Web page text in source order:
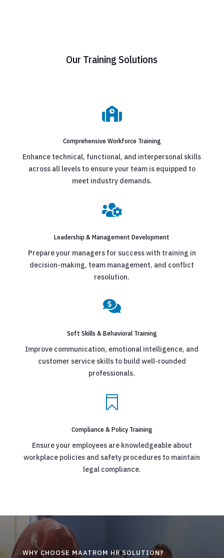
Our Training Solutions

Comprehensive Workforce Training
Enhance technical, functional, and interpersonal skills
across all levels to ensure your team is equipped to
meet industry demands.

Leadership & Management Development
Prepare your managers for success with training in
decision-making, team management, and conflict
resolution.

Soft Skills & Behavioral Training
Improve communication, emotional intelligence, and
customer service skills to build well-rounded
professionals.

Compliance & Policy Training
Ensure your employees are knowledgeable about
workplace policies and safety procedures to maintain
legal compliance.
WHY CHOOSE MAATROM HR SOLUTION?